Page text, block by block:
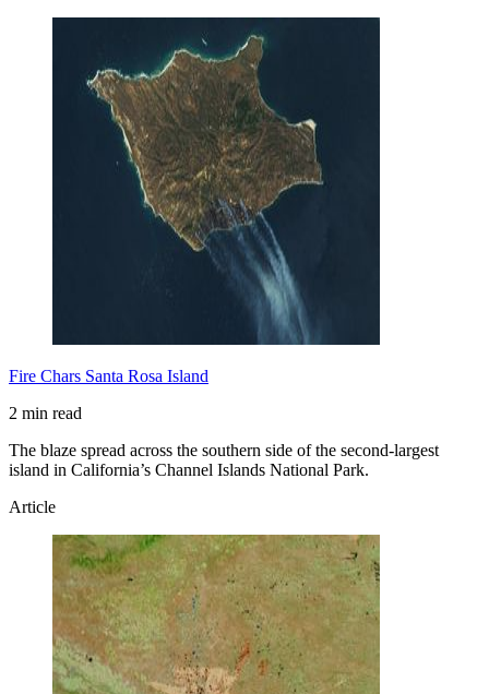
Fire Chars Santa Rosa Island
2 min read
The blaze spread across the southern side of the second-largest
island in California’s Channel Islands National Park.
Article